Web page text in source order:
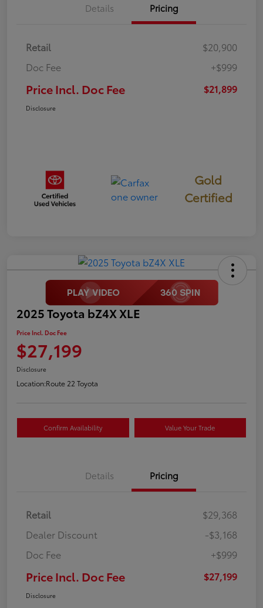
Details Pricing
Retail
$20,900
Doc Fee
+$999
Price Incl. Doc Fee $21,899
Disclosure
Gold
Certified
2025 Toyota bZ4X XLE
Price Incl. Doc Fee
$27,199
Disclosure
Location:Route 22 Toyota
Confirm Availability Value Your Trade
Details Pricing
Retail
$29,368
Dealer Discount
-$3,168
Doc Fee
+$999
Price Incl. Doc Fee $27,199
Disclosure